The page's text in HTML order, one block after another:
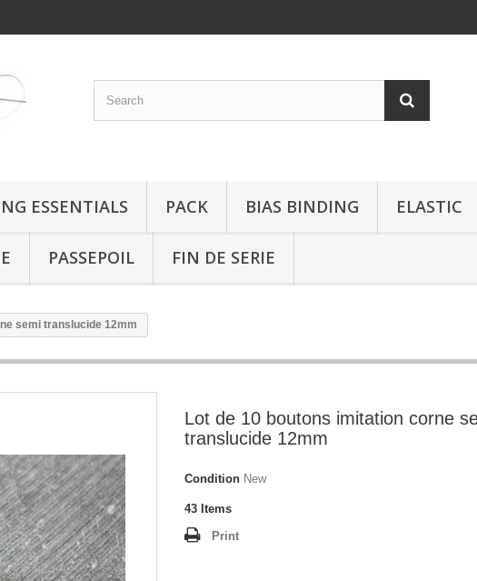
ESSENTIALS PACK BIAS BINDING ELASTIC
PASSEPOIL FIN DE SERIE
semi translucide 12mm
Lot de 10 boutons imitation corne
translucide 12mm
Condition New
43 Items
Print